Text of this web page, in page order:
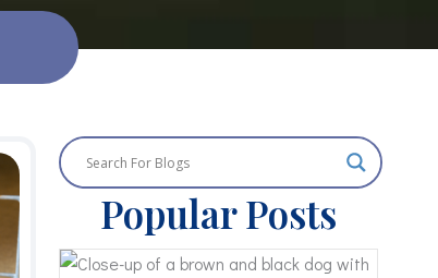
Popular Posts